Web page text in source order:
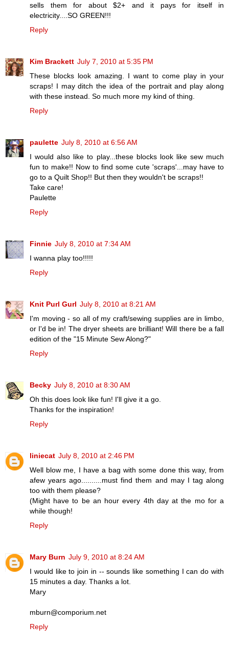
sells them for about $2+ and it pays for itself in
electricity....SO GREEN!!!
Reply
Kim Brackett July 7, 2010 at 5:35 PM
These blocks look amazing. I want to come play in your
scraps! I may ditch the idea of the portrait and play along
with these instead. So much more my kind of thing.
Reply
paulette July 8, 2010 at 6:56 AM
I would also like to play...these blocks look like sew much
fun to make!! Now to find some cute 'scraps'...may have to
go to a Quilt Shop!! But then they wouldn't be scraps!!
Take care!
Paulette
Reply
Finnie July 8, 2010 at 7:34 AM
I wanna play too!!!!!
Reply
Knit Purl Gurl July 8, 2010 at 8:21 AM
I'm moving - so all of my craft/sewing supplies are in limbo,
or I'd be in! The dryer sheets are brilliant! Will there be a fall
edition of the "15 Minute Sew Along?"
Reply
Becky July 8, 2010 at 8:30 AM
Oh this does look like fun! I'll give it a go.
Thanks for the inspiration!
Reply
liniecat July 8, 2010 at 2:46 PM
Well blow me, I have a bag with some done this way, from
afew years ago..........must find them and may I tag along
too with them please?
(Might have to be an hour every 4th day at the mo for a
while though!
Reply
Mary Burn July 9, 2010 at 8:24 AM
I would like to join in -- sounds like something I can do with
15 minutes a day. Thanks a lot.
Mary
mburn@comporium.net
Reply